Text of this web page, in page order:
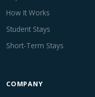
How It Works
Student Stays
Short-Term Stays
COMPANY